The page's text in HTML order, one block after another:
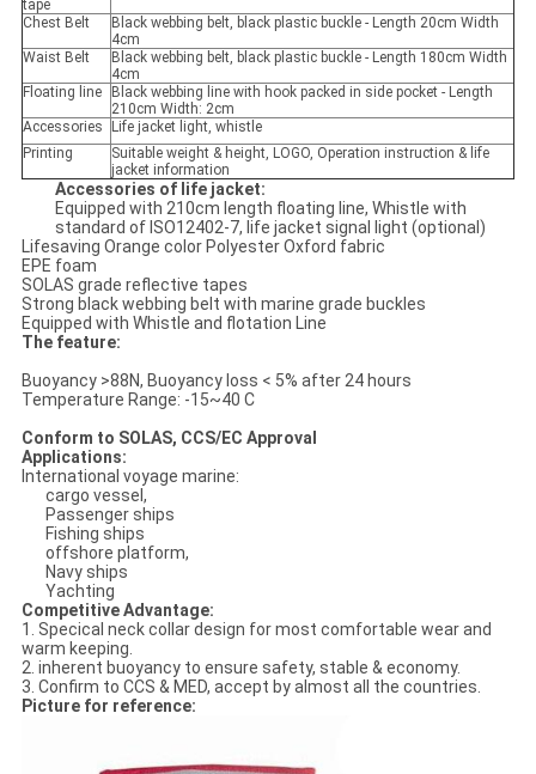
tape
Chest Belt
Black webbing belt, black plastic buckle - Length 20cm Width
4cm
Waist Belt
Black webbing belt, black plastic buckle - Length 180cm Width
4cm
Floating line
Black webbing line with hook packed in side pocket - Length
210cm Width: 2cm
Accessories
Life jacket light, whistle
Printing
Suitable weight & height, LOGO, Operation instruction & life
jacket information
Accessories of life jacket:
Equipped with 210cm length floating line, Whistle with
standard of ISO12402-7, life jacket signal light (optional)
Lifesaving Orange color Polyester Oxford fabric
EPE foam
SOLAS grade reflective tapes
Strong black webbing belt with marine grade buckles
Equipped with Whistle and flotation Line
The feature:
Buoyancy >88N, Buoyancy loss < 5% after 24 hours
Temperature Range: -15~40 C
Conform to SOLAS, CCS/EC Approval
Applications:
International voyage marine:
cargo vessel,
Passenger ships
Fishing ships
offshore platform,
Navy ships
Yachting
Competitive Advantage:
1. Specical neck collar design for most comfortable wear and
warm keeping.
2. inherent buoyancy to ensure safety, stable & economy.
3. Confirm to CCS & MED, accept by almost all the countries.
Picture for reference: